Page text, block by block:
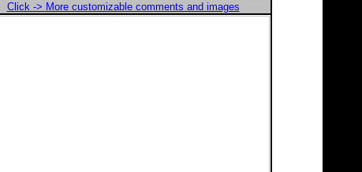
Click -> More customizable comments and images